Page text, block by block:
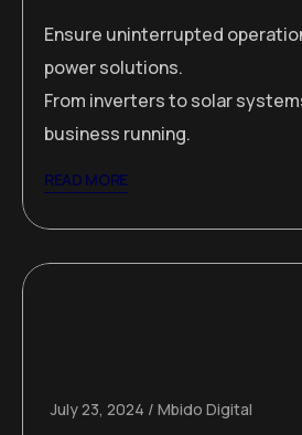
Ensure uninterrupted
power solutions.
From inverters to solar
business running.
READ MORE
July 23, 2024 Mbido Digital